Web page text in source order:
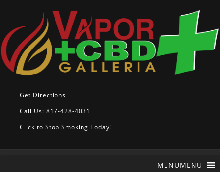
Get Directions
Call Us: 817-428-4031
Click to Stop Smoking Today!
MENUMENU